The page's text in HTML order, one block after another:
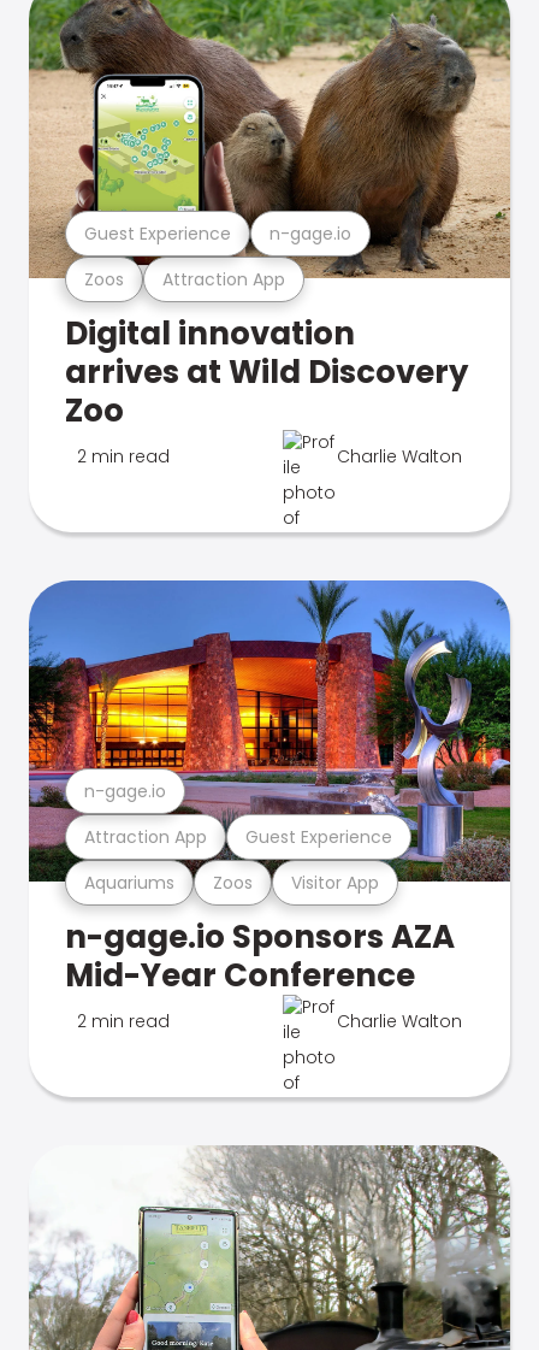
Zoos Attraction App
Guest Experience n-gage.io
Digital innovation
arrives at Wild Discovery
Zoo
2 min read Charlie Walton
Aquariums Zoos Visitor App
Attraction App Guest Experience
n-gage.io
n-gage.io Sponsors AZA
Mid-Year Conference
2 min read Charlie Walton